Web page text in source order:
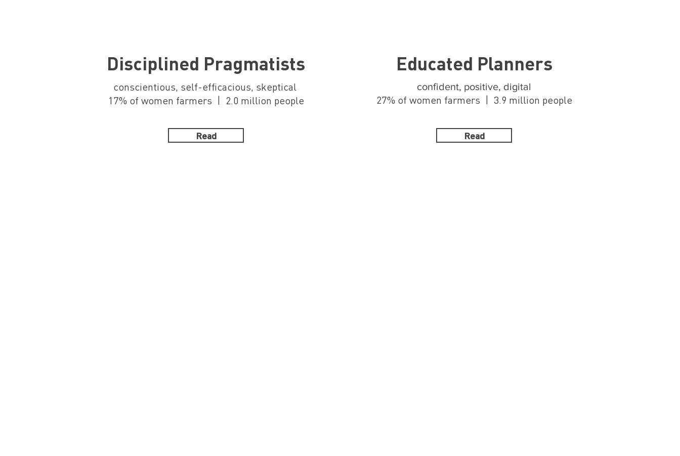
Disciplined Pragmatists
conscientious, self-efficacious, skeptical
17% of women farmers | 2.0 million people
Educated Planners
confident, positive, digital
27% of women farmers | 3.9 million people
Read Read